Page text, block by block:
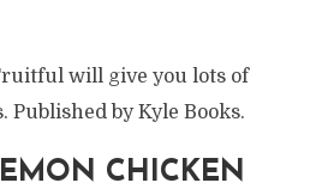
will give you lots of
Published by Kyle Books.
CHICKEN